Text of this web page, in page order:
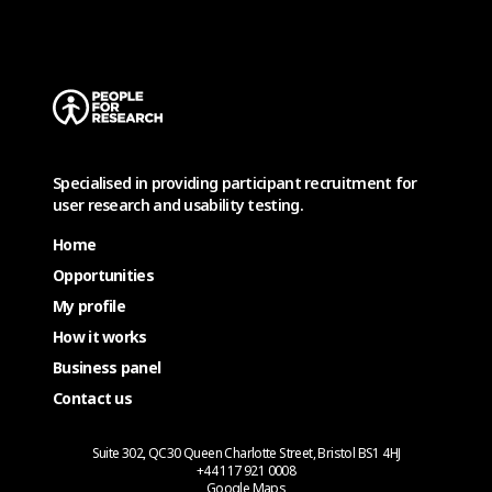
Specialised in providing participant recruitment for
user research and usability testing.
Home
Opportunities
My profile
How it works
Business panel
Contact us
Suite 302, QC30 Queen Charlotte Street, Bristol BS1 4HJ
+44 117 921 0008
Google Maps